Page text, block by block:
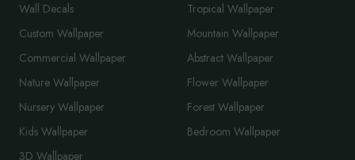
Wall Decals
Custom Wallpaper
Commercial Wallpaper
Nature Wallpaper
Nursery Wallpaper
Kids Wallpaper
3D Wallpaper
Tropical Wallpaper
Mountain Wallpaper
Abstract Wallpaper
Flower Wallpaper
Forest Wallpaper
Bedroom Wallpaper